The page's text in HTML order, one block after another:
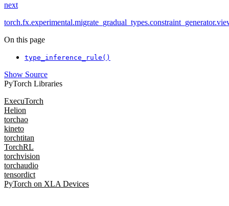
next
On this page
type_inference_rule()
Show Source
PyTorch Libraries
ExecuTorch
Helion
torchao
kineto
torchtitan
TorchRL
torchvision
torchaudio
tensordict
PyTorch on XLA Devices